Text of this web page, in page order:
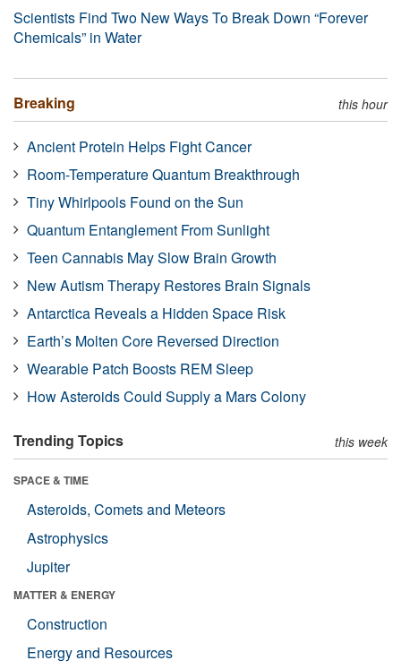
Scientists Find Two New Ways To Break Down “Forever
Chemicals” in Water
Breaking this hour
Ancient Protein Helps Fight Cancer
Room-Temperature Quantum Breakthrough
Tiny Whirlpools Found on the Sun
Quantum Entanglement From Sunlight
Teen Cannabis May Slow Brain Growth
New Autism Therapy Restores Brain Signals
Antarctica Reveals a Hidden Space Risk
Earth’s Molten Core Reversed Direction
Wearable Patch Boosts REM Sleep
How Asteroids Could Supply a Mars Colony
Trending Topics this week
SPACE & TIME
Asteroids, Comets and Meteors
Astrophysics
Jupiter
MATTER & ENERGY
Construction
Energy and Resources